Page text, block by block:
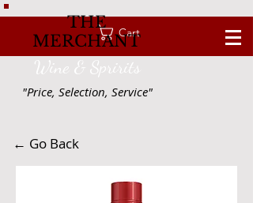
Cart
THE
MERCHANT
Wine & Spririts
"Price, Selection, Service"
← Go Back